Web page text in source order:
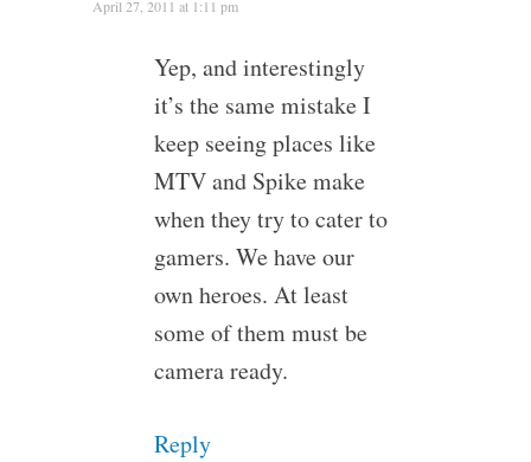
April 27, 2011 at 1:11 pm
Yep, and interestingly
it’s the same mistake I
keep seeing places like
MTV and Spike make
when they try to cater to
gamers. We have our
own heroes. At least
some of them must be
camera ready.
Reply